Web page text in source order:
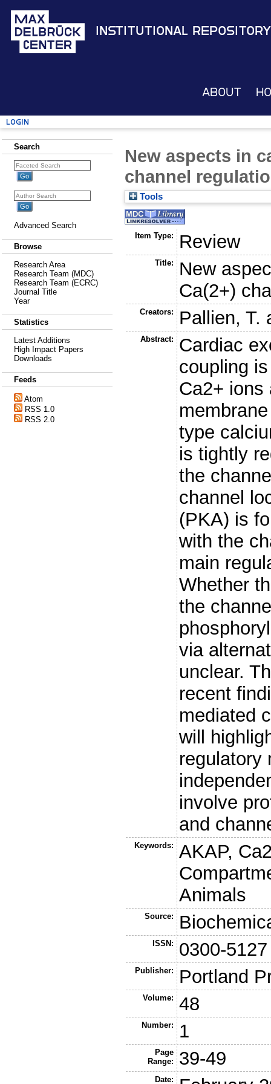
Institutional Repository
About
Login
Search
Advanced Search
Browse
Research Area
Research Team (MDC)
Research Team (ECRC)
Journal Title
Year
Statistics
Latest Additions
High Impact Papers
Downloads
Feeds
Atom
RSS 1.0
RSS 2.0
New aspects in
channel
Tools
Item Type: Review
Title:
New
Ca(2+)
Creators: Pallien, T.
Abstract:
Cardiac
coupling
Ca2+ ions
type
is tightly
the
channel
(PKA) is
with the
main
Whether
the
via
unclear.
recent
mediated
will
regulatory
involve
and
Keywords:
AKAP,
Animals
Source:
ISSN: 0300-5127
Publisher: Portland
Volume: 48
Number: 1
Page
Range:
39-49
Date: